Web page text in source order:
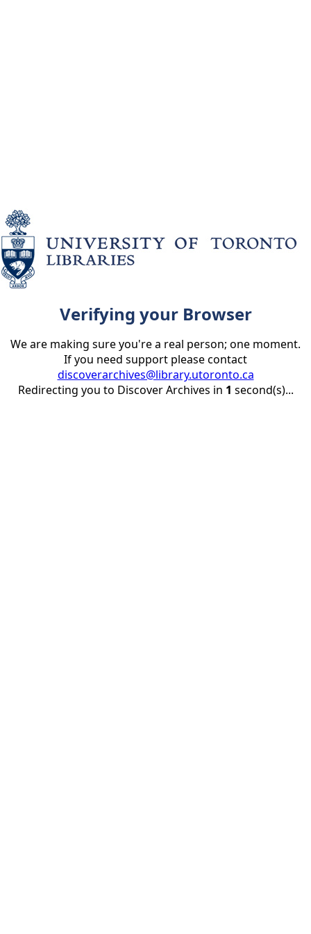
Verifying your Browser
We are making sure you're a real person; one moment.
If you need support please contact
discoverarchives@library.utoronto.ca
Redirecting you to Discover Archives in 1 second(s)...